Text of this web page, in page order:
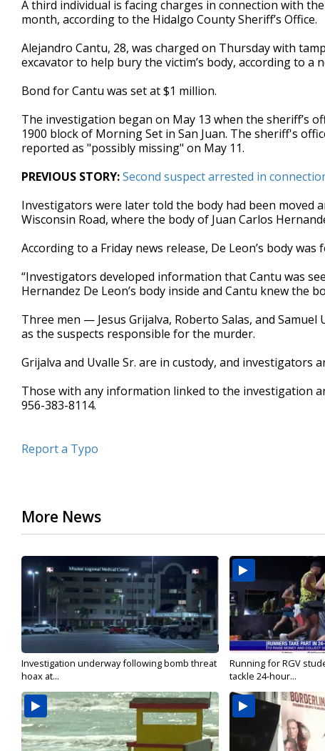
of
33
90%
A third individual is facing charges in connection with
month, according to the Hidalgo County Sheriff’s Office.
Alejandro Cantu, 28, was charged on Thursday with
excavator to help bury the victim’s body, according to a
Bond for Cantu was set at $1 million.
The investigation began on May 13 when the sheriff’s
1900 block of Morning Set in San Juan. The sheriff's
reported as "possibly missing" on May 11.
PREVIOUS STORY:Second suspect arrested in
Investigators were later told the body had been moved
Wisconsin Road, where the body of Juan Carlos
According to a Friday news release, De Leon’s body
“Investigators developed information that Cantu was
Hernandez De Leon’s body inside and Cantu knew the
Three men — Jesus Grijalva, Roberto Salas, and
as the suspects responsible for the murder.
Grijalva and Uvalle Sr. are in custody, and investigators
Those with any information linked to the investigation
956-383-8114.
Report a Typo
More News
Investigation underway following bomb threat
hoax at...
Running for RGV
tackle 24-hour...